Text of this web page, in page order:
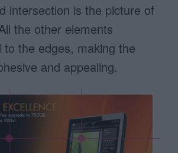
intersection is the picture of
the other elements
to the edges, making the
and appealing.